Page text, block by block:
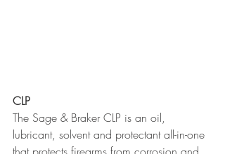
CLP
The Sage & Braker CLP is an oil,
lubricant, solvent and protectant all-in-one